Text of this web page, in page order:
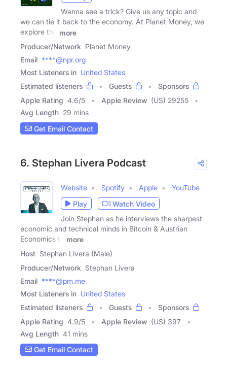
Wanna see a trick? Give us any topic and
we can tie it back to the economy. At Planet Money, we
explore the
more
Producer/Network Planet Money
Email ****@npr.org
Most Listeners in United States
Estimated listeners
Guests
Sponsors
Apple Rating 4.6/5 Apple Review (US) 29255
Avg Length 29 mins
Get Email Contact
6. Stephan Livera Podcast
Website Spotify Apple
YouTube
Play
Watch Video
Join Stephan as he interviews the sharpest
economic and technical minds in Bitcoin & Austrian
Economics to
more
Host Stephan Livera (Male)
Producer/Network Stephan Livera
Email ****@pm.me
Most Listeners in United States
Estimated listeners
Guests
Sponsors
Apple Rating 4.9/5 Apple Review (US) 397
Avg Length 41 mins
Get Email Contact